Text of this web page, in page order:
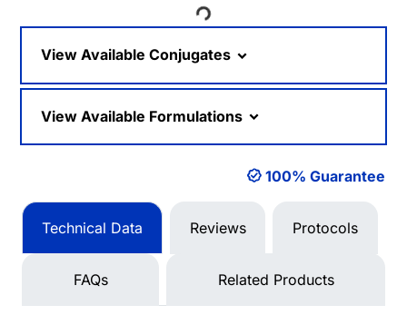
Loading...
View Available Conjugates
View Available Formulations
100% Guarantee
Technical Data Reviews Protocols
FAQs Related Products